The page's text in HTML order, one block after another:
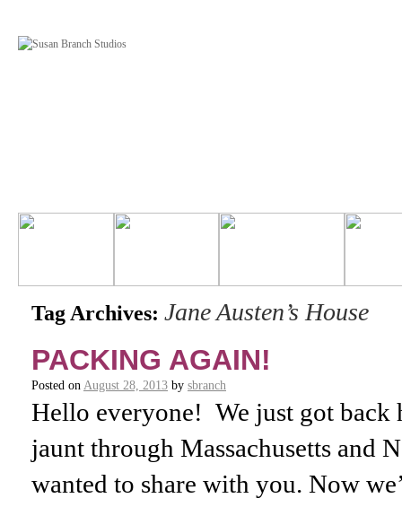
Tag Archives: Jane Austen’s House
PACKING AGAIN!
Posted on August 28, 2013 by sbranch
Hello everyone! We just got
jaunt through Massachusetts and
wanted to share with you. Now